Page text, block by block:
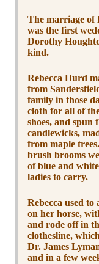
The marriage of
was the first
Dorothy
kind.
Rebecca Hurd
from
family in those
cloth for all of
shoes, and
candlewicks,
from maple
brush brooms
of blue and
ladies to carry.
Rebecca used
on her horse,
and rode off in
clothesline,
Dr. James
and in a few